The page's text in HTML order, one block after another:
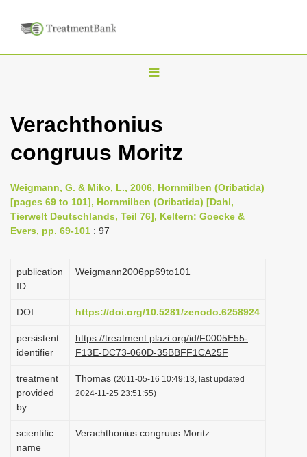
T
g
l
n
a
v
g
o
n
Verachthonius
congruus Moritz
Weigmann, G. & Miko, L., 2006, Hornmilben (Oribatida)
[pages 69 to 101], Hornmilben (Oribatida) [Dahl,
Tierwelt Deutschlands, Teil 76], Keltern: Goecke &
Evers, pp. 69-101 : 97
publication
ID
Weigmann2006pp69to101
DOI https://doi.org/10.5281/zenodo.6258924
persistent
identifier
https://treatment.plazi.org/id/F0005E55-
F13E-DC73-060D-35BBFF1CA25F
treatment
provided
by
Thomas (2011-05-16 10:49:13, last updated
2024-11-25 23:51:55)
scientific
name
Verachthonius congruus Moritz